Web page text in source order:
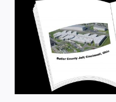
Larger
Image